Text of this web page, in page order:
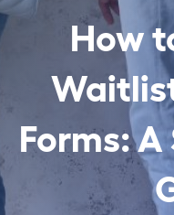
How
Forms: